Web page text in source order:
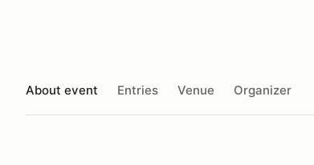
About event Entries Venue Organizer